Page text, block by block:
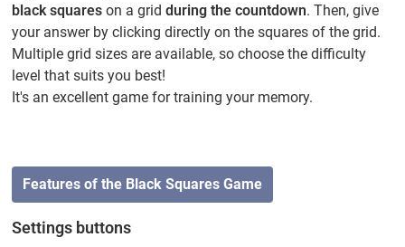
black squares on a gridduring the countdown. Then, give
your answer by clicking directly on the squares of the grid.
Multiple grid sizes are available, so choose the difficulty
level that suits you best!
It's an excellent game for training your memory.
Features of the Black Squares Game
Settings buttons